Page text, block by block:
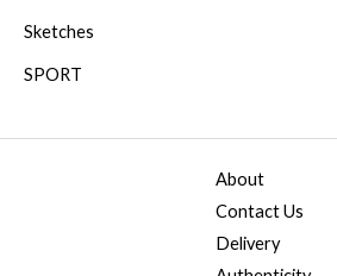
Sketches
SPORT
About
Contact Us
Delivery